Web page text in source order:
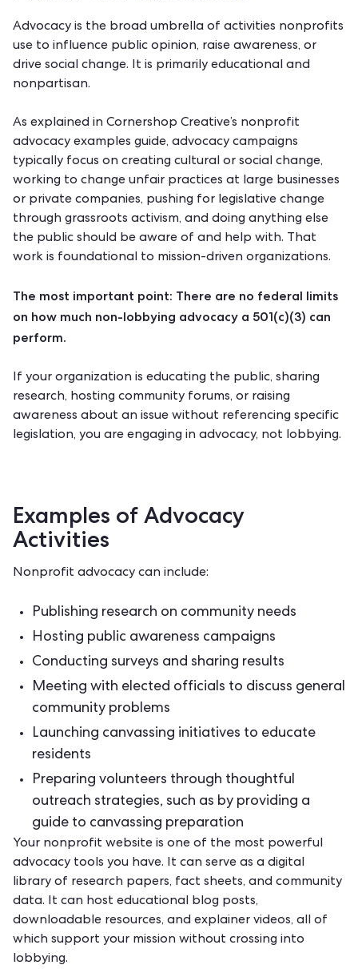
Advocacy is the broad umbrella of activities nonprofits
use to influence public opinion, raise awareness, or
drive social change. It is primarily educational and
nonpartisan.
As explained in Cornershop Creative’s nonprofit
advocacy examples guide, advocacy campaigns
typically focus on creating cultural or social change,
working to change unfair practices at large businesses
or private companies, pushing for legislative change
through grassroots activism, and doing anything else
the public should be aware of and help with. That
work is foundational to mission-driven organizations.
The most important point: There are no federal limits
on how much non-lobbying advocacy a 501(c)(3) can
perform.
If your organization is educating the public, sharing
research, hosting community forums, or raising
awareness about an issue without referencing specific
legislation, you are engaging in advocacy, not lobbying.
Examples of Advocacy
Activities
Nonprofit advocacy can include:
Publishing research on community needs
Hosting public awareness campaigns
Conducting surveys and sharing results
Meeting with elected officials to discuss general
community problems
Launching canvassing initiatives to educate
residents
Preparing volunteers through thoughtful
outreach strategies, such as by providing a
guide to canvassing preparation
Your nonprofit website is one of the most powerful
advocacy tools you have. It can serve as a digital
library of research papers, fact sheets, and community
data. It can host educational blog posts,
downloadable resources, and explainer videos, all of
which support your mission without crossing into
lobbying.